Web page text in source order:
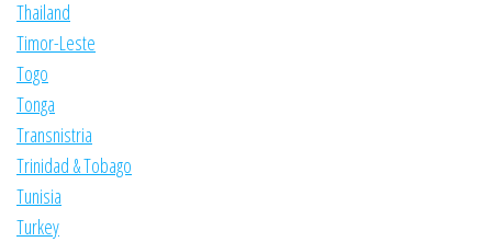
Thailand
Timor-Leste
Togo
Tonga
Transnistria
Trinidad & Tobago
Tunisia
Turkey